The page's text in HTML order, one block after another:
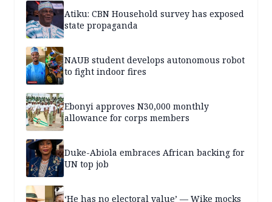
Atiku: CBN Household survey has exposed
state propaganda
NAUB student develops autonomous robot
to fight indoor fires
Ebonyi approves N30,000 monthly
allowance for corps members
Duke-Abiola embraces African backing for
UN top job
‘He has no electoral value’ — Wike mocks